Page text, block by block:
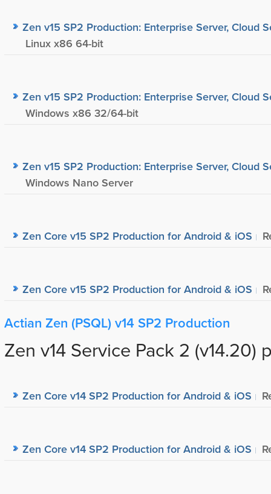
Zen v15 SP2 Production: Enterprise Server, Cloud
Linux x86 64-bit
Zen v15 SP2 Production: Enterprise Server, Cloud
Windows x86 32/64-bit
Zen v15 SP2 Production: Enterprise Server, Cloud
Windows Nano Server
Zen Core v15 SP2 Production for Android & iOS
Zen Core v15 SP2 Production for Android & iOS
Actian Zen (PSQL) v14 SP2 Production
Zen v14 Service Pack 2 (v14.20)
Zen Core v14 SP2 Production for Android & iOS
Zen Core v14 SP2 Production for Android & iOS